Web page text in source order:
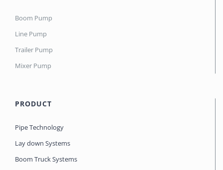
Boom Pump
Line Pump
Trailer Pump
Mixer Pump
PRODUCT
Pipe Technology
Lay down Systems
Boom Truck Systems